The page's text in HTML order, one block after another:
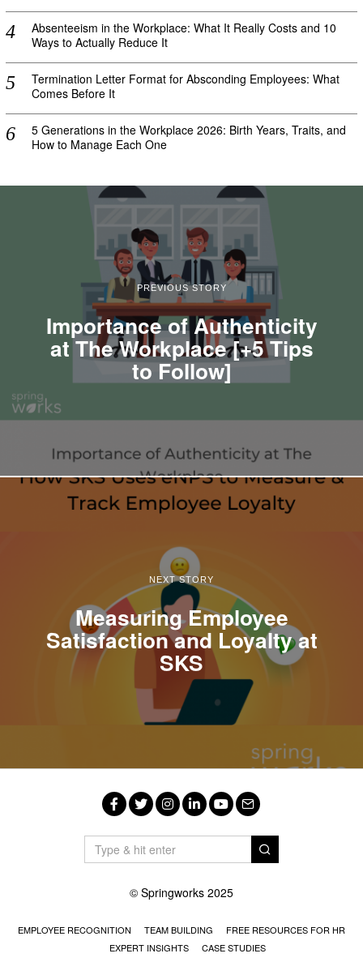
Absenteeism in the Workplace: What It Really Costs and 10
Ways to Actually Reduce It
Termination Letter Format for Absconding Employees: What
Comes Before It
5 Generations in the Workplace 2026: Birth Years, Traits, and
How to Manage Each One
PREVIOUS STORY
Importance of Authenticity
at The Workplace [+5 Tips
to Follow]
NEXT STORY
Measuring Employee
Satisfaction and Loyalty at
SKS
© Springworks 2025
EMPLOYEE RECOGNITION TEAM BUILDING
FREE RESOURCES FOR HR
EXPERT INSIGHTS
CASE STUDIES